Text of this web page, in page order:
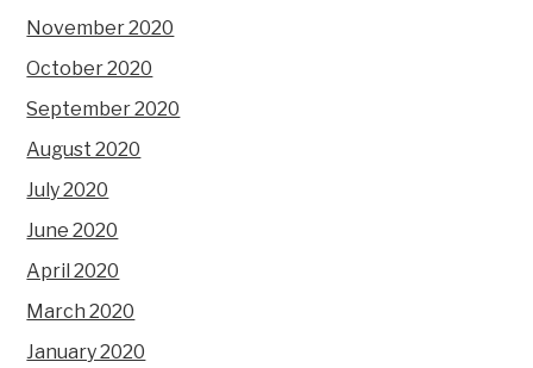
November 2020
October 2020
September 2020
August 2020
July 2020
June 2020
April 2020
March 2020
January 2020